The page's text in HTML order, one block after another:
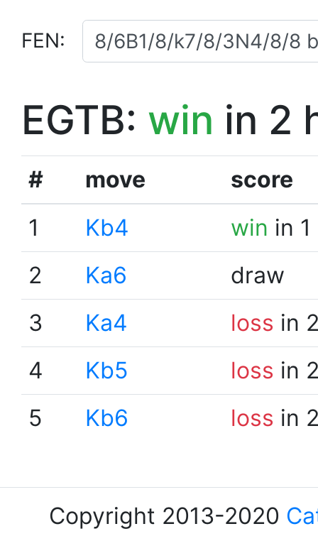
FEN:
EGTB: win in 2
# move
score
1
Kb4 win in
2
Ka6
draw
3
Ka4 loss in
4
Kb5 loss in
5
Kb6 loss in
Copyright 2013-2020